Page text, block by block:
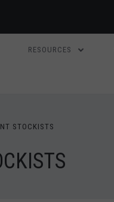
RESOURCES
STOCKISTS